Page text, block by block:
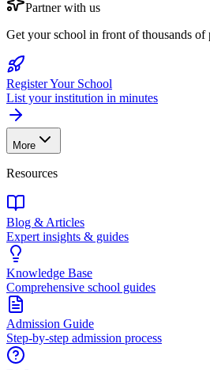
Partner with us
Get your school in front of thousands of
Register Your School
List your institution in minutes
More
Resources
Blog & Articles
Expert insights & guides
Knowledge Base
Comprehensive school guides
Admission Guide
Step-by-step admission process